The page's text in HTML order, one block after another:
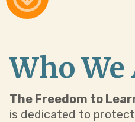
Who We
The Freedom to
is dedicated to